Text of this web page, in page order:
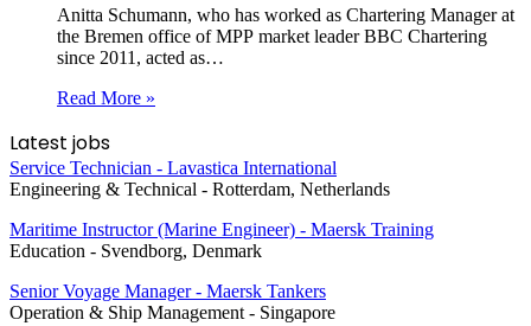
Anitta Schumann, who has worked as Chartering Manager at
the Bremen office of MPP market leader BBC Chartering
since 2011, acted as…
Read More »
Latest jobs
Service Technician - Lavastica International
Engineering & Technical - Rotterdam, Netherlands
Maritime Instructor (Marine Engineer) - Maersk Training
Education - Svendborg, Denmark
Senior Voyage Manager - Maersk Tankers
Operation & Ship Management - Singapore